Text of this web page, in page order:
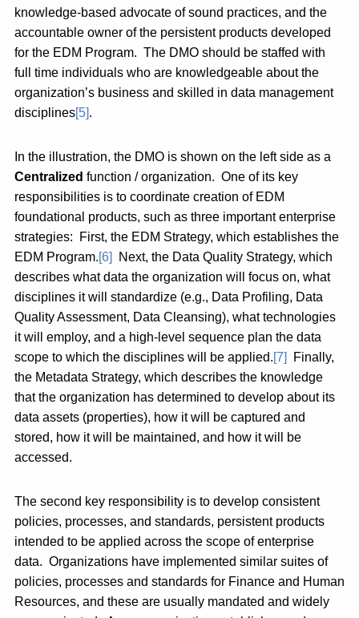
knowledge-based advocate of sound practices, and the
accountable owner of the persistent products developed
for the EDM Program. The DMO should be staffed with
full time individuals who are knowledgeable about the
organization’s business and skilled in data management
disciplines[5].
In the illustration, the DMO is shown on the left side as a
Centralized function / organization. One of its key
responsibilities is to coordinate creation of EDM
foundational products, such as three important enterprise
strategies: First, the EDM Strategy, which establishes the
EDM Program.[6]
Next, the Data Quality Strategy, which
describes what data the organization will focus on, what
disciplines it will standardize (e.g., Data Profiling, Data
Quality Assessment, Data Cleansing), what technologies
it will employ, and a high-level sequence plan the data
scope to which the disciplines will be applied.[7]
Finally,
the Metadata Strategy, which describes the knowledge
that the organization has determined to develop about its
data assets (properties), how it will be captured and
stored, how it will be maintained, and how it will be
accessed.
The second key responsibility is to develop consistent
policies, processes, and standards, persistent products
intended to be applied across the scope of enterprise
data. Organizations have implemented similar suites of
policies, processes and standards for Finance and Human
Resources, and these are usually mandated and widely